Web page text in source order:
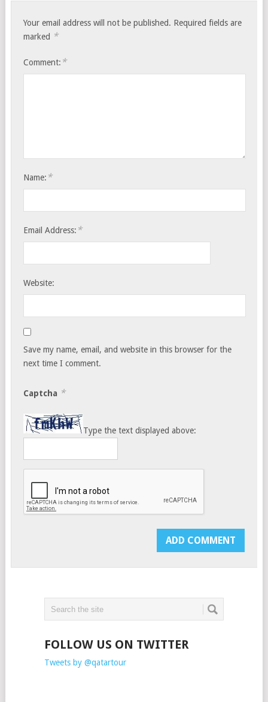
Your email address will not be published. Required fields are
marked *
Comment: *
Name: *
Email Address: *
Website:
Save my name, email, and website in this browser for the
next time I comment.
Captcha *
Type the text displayed above:
FOLLOW US ON TWITTER
Tweets by @qatartour